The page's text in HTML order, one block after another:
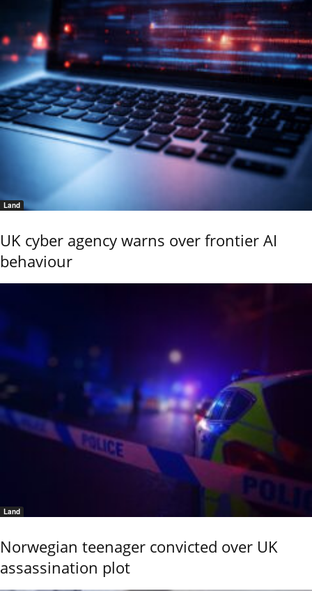
Land
UK cyber agency warns over frontier AI
behaviour
Land
Norwegian teenager convicted over UK
assassination plot